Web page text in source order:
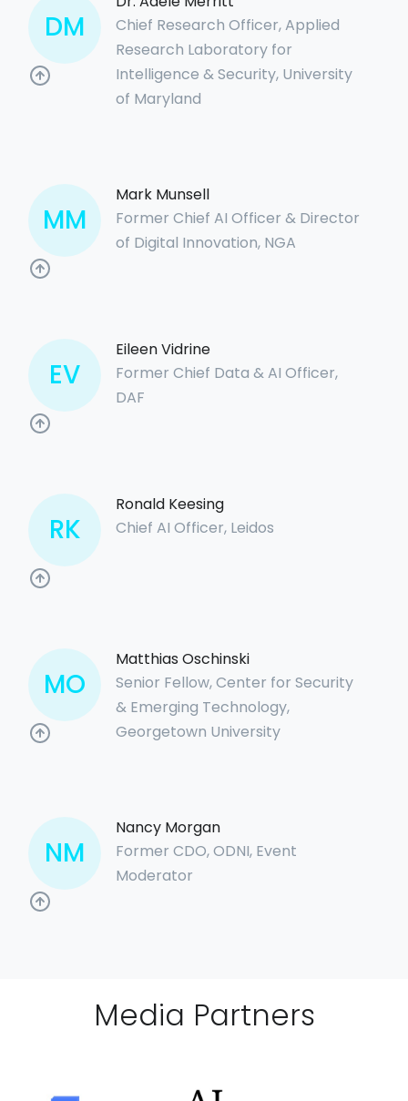
DM
Chief Research Officer, Applied
Research Laboratory for
Intelligence & Security, University
of Maryland
MM
Mark Munsell
Former Chief AI Officer & Director
of Digital Innovation, NGA
EV
Eileen Vidrine
Former Chief Data & AI Officer,
DAF
RK
Ronald Keesing
Chief AI Officer, Leidos
MO
Matthias Oschinski
Senior Fellow, Center for Security
& Emerging Technology,
Georgetown University
NM
Nancy Morgan
Former CDO, ODNI, Event
Moderator
Media Partners